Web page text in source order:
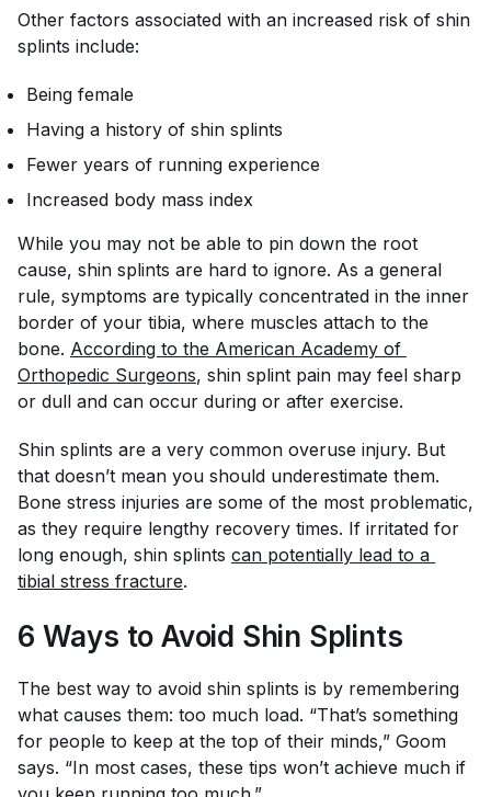
Other factors associated with an increased risk of shin
splints include:
Being female
Having a history of shin splints
Fewer years of running experience
Increased body mass index
While you may not be able to pin down the root
cause, shin splints are hard to ignore. As a general
rule, symptoms are typically concentrated in the inner
border of your tibia, where muscles attach to the
bone. According to the American Academy of
Orthopedic Surgeons, shin splint pain may feel sharp
or dull and can occur during or after exercise.
Shin splints are a very common overuse injury. But
that doesn’t mean you should underestimate them.
Bone stress injuries are some of the most problematic,
as they require lengthy recovery times. If irritated for
long enough, shin splints can potentially lead to a
tibial stress fracture.
6 Ways to Avoid Shin Splints
The best way to avoid shin splints is by remembering
what causes them: too much load. “That’s something
for people to keep at the top of their minds,” Goom
says. “In most cases, these tips won’t achieve much if